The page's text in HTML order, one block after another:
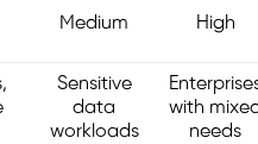
Medium High
Sensitive
data
workloads
with
needs